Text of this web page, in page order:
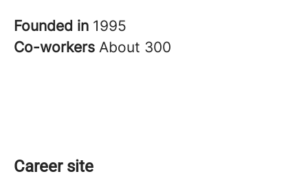
Founded in 1995
Co-workers About 300
Career site